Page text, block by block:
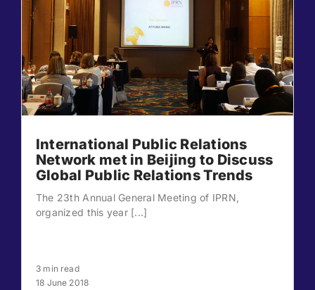
International Public Relations
Network met in Beijing to Discuss
Global Public Relations Trends
The 23th Annual General Meeting of IPRN,
organized this year [...]
3 min read
18 June 2018